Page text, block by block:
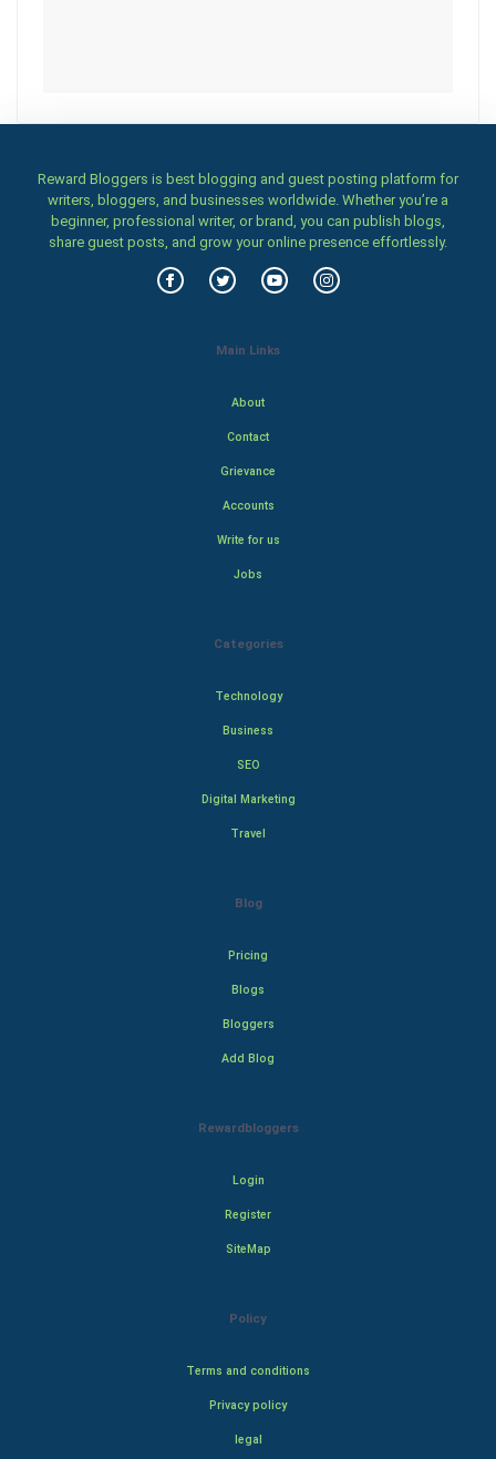
Reward Bloggers is best blogging and guest posting platform for
writers, bloggers, and businesses worldwide. Whether you’re a
beginner, professional writer, or brand, you can publish blogs,
share guest posts, and grow your online presence effortlessly.
Main Links
About
Contact
Grievance
Accounts
Write for us
Jobs
Categories
Technology
Business
SEO
Digital Marketing
Travel
Blog
Pricing
Blogs
Bloggers
Add Blog
Rewardbloggers
Login
Register
SiteMap
Policy
Terms and conditions
Privacy policy
legal